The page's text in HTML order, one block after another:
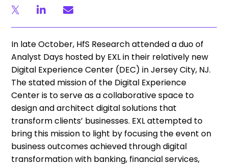
In late October, HfS Research attended a duo of
Analyst Days hosted by EXL in their relatively new
Digital Experience Center (DEC) in Jersey City, NJ.
The stated mission of the Digital Experience
Center is to serve as a collaborative space to
design and architect digital solutions that
transform clients’ businesses. EXL attempted to
bring this mission to light by focusing the event on
business outcomes achieved through digital
transformation with banking, financial services,